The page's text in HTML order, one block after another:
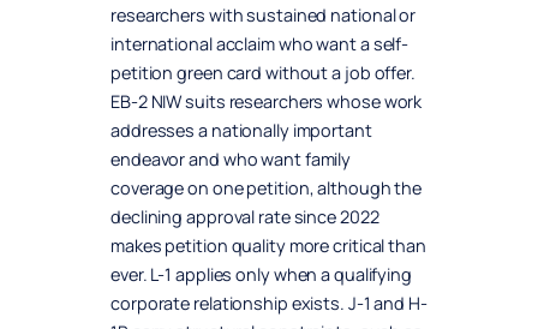
researchers with sustained national or
international acclaim who want a self-
petition green card without a job offer.
EB-2 NIW suits researchers whose work
addresses a nationally important
endeavor and who want family
coverage on one petition, although the
declining approval rate since 2022
makes petition quality more critical than
ever. L-1 applies only when a qualifying
corporate relationship exists. J-1 and H-